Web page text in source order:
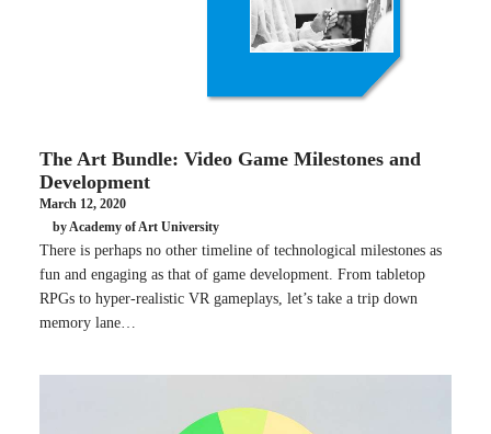
The Art Bundle: Video Game Milestones and
Development
March 12, 2020
by Academy of Art University
There is perhaps no other timeline of technological milestones as
fun and engaging as that of game development. From tabletop
RPGs to hyper-realistic VR gameplays, let’s take a trip down
memory lane…